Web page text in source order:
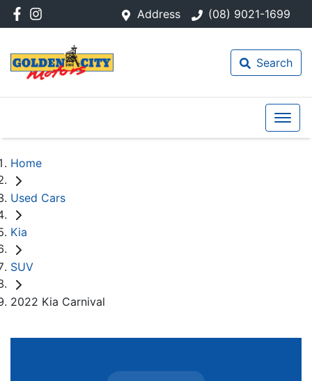
Address (08) 9021-1699
Search
Home
Used Cars
Kia
SUV
2022 Kia Carnival